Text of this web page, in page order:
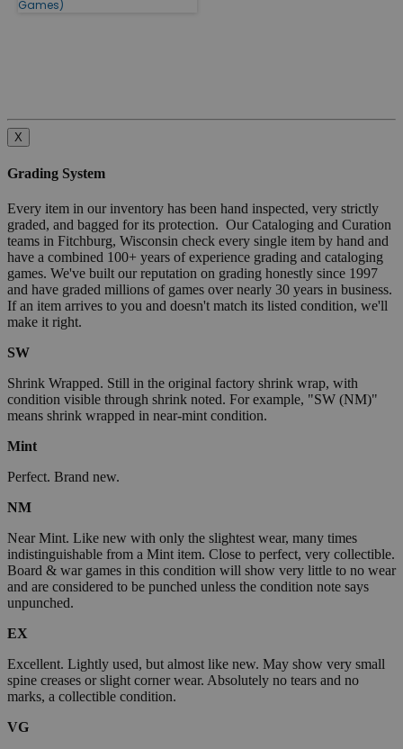
Games)
X
Grading System
Every item in our inventory has been hand inspected, very strictly
graded, and bagged for its protection. Our Cataloging and Curation
teams in Fitchburg, Wisconsin check every single item by hand and
have a combined 100+ years of experience grading and cataloging
games. We've built our reputation on grading honestly since 1997
and have graded millions of games over nearly 30 years in business.
If an item arrives to you and doesn't match its listed condition, we'll
make it right.
SW
Shrink Wrapped. Still in the original factory shrink wrap, with
condition visible through shrink noted. For example, "SW (NM)"
means shrink wrapped in near-mint condition.
Mint
Perfect. Brand new.
NM
Near Mint. Like new with only the slightest wear, many times
indistinguishable from a Mint item. Close to perfect, very collectible.
Board & war games in this condition will show very little to no wear
and are considered to be punched unless the condition note says
unpunched.
EX
Excellent. Lightly used, but almost like new. May show very small
spine creases or slight corner wear. Absolutely no tears and no
marks, a collectible condition.
VG